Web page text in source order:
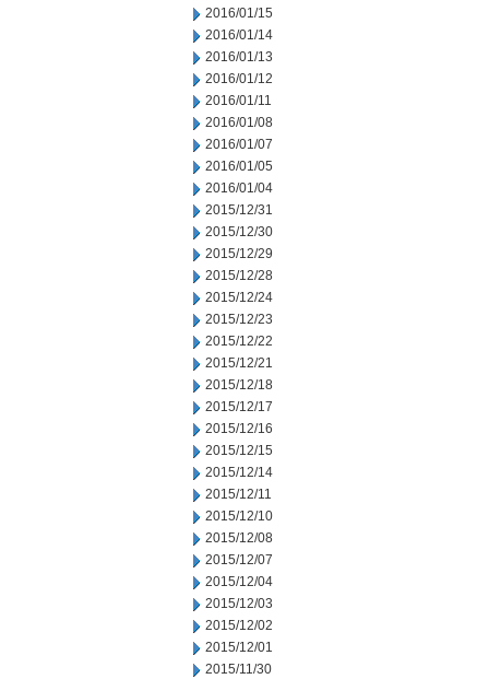
2016/01/15
2016/01/14
2016/01/13
2016/01/12
2016/01/11
2016/01/08
2016/01/07
2016/01/05
2016/01/04
2015/12/31
2015/12/30
2015/12/29
2015/12/28
2015/12/24
2015/12/23
2015/12/22
2015/12/21
2015/12/18
2015/12/17
2015/12/16
2015/12/15
2015/12/14
2015/12/11
2015/12/10
2015/12/08
2015/12/07
2015/12/04
2015/12/03
2015/12/02
2015/12/01
2015/11/30